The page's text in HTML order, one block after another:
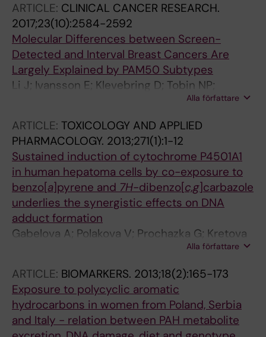
Shamikh A; Prochazka G; Schaupp A-L; Borg A;
Fugger L; Nister M; Lundeberg J
ARTICLE: CLINICAL CANCER RESEARCH.
2017;23(10):2584-2592
Molecular Differences between Screen-
Detected and Interval Breast Cancers Are
Largely Explained by PAM50 Subtypes
Li J; Ivansson E; Klevebring D; Tobin NP;
Lindstrom LS; Holm J; Prochazka G; Cristando
Hartman J; Frisell J; Rantalainen M; Lindberg J;
Hall P; Bergh J; Gronberg H; Czene K
Alla författare
ARTICLE: TOXICOLOGY AND APPLIED
PHARMACOLOGY. 2013;271(1):1-12
Sustained induction of cytochrome P4501A1
in human hepatoma cells by co-exposure to
benzo[a]pyrene and 7H-dibenzo[c,g]carbazole
underlies the synergistic effects on DNA
adduct formation
Gabelova A; Polakova V; Prochazka G; Kretova
M; Poloncova K; Regendova E; Luciakova K;
Alla författare
ARTICLE: BIOMARKERS. 2013;18(2):165-173
Exposure to polycyclic aromatic
hydrocarbons in women from Poland, Serbia
and Italy - relation between PAH metabolite